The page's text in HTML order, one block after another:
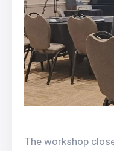
The workshop